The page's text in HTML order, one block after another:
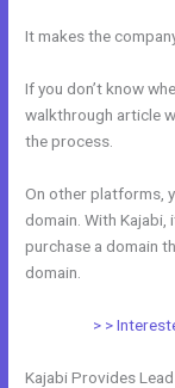
It makes the
If you don’t know
walkthrough article
the process.
On other platforms,
domain. With
purchase a domain
domain.
> >
Kajabi Provides